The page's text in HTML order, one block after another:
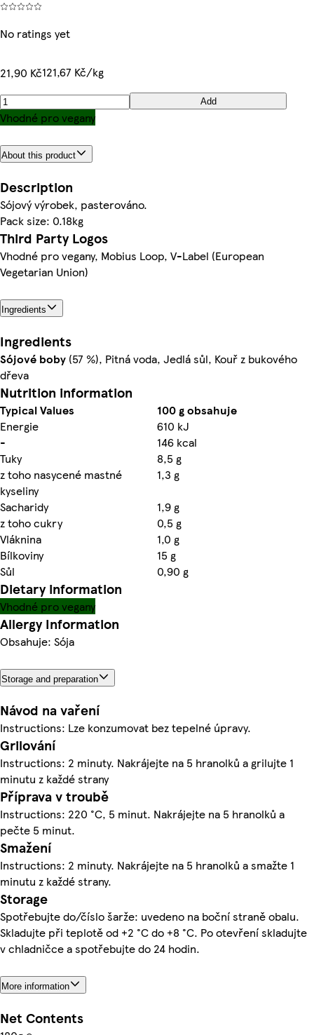
No ratings yet
21,90 Kč121,67 Kč/kg
Add
Vhodné pro vegany
About this product
Description
Sójový výrobek, pasterováno.
Pack size: 0.18kg
Third Party Logos
Vhodné pro vegany, Mobius Loop, V-Label (European
Vegetarian Union)
Ingredients
Ingredients
Sójové boby (57 %), Pitná voda, Jedlá sůl, Kouř z bukového
dřeva
Nutrition information
Typical Values
100 g obsahuje
Energie
610 kJ
-
146 kcal
Tuky
8,5 g
z toho nasycené mastné
kyseliny
1,3 g
Sacharidy
1,9 g
z toho cukry
0,5 g
Vláknina
1,0 g
Bílkoviny
15 g
Sůl
0,90 g
Dietary information
Vhodné pro vegany
Allergy Information
Obsahuje: Sója
Storage and preparation
Návod na vaření
Instructions: Lze konzumovat bez tepelné úpravy.
Grilování
Instructions: 2 minuty. Nakrájejte na 5 hranolků a grilujte 1
minutu z každé strany
Příprava v troubě
Instructions: 220 °C, 5 minut. Nakrájejte na 5 hranolků a
pečte 5 minut.
Smažení
Instructions: 2 minuty. Nakrájejte na 5 hranolků a smažte 1
minutu z každé strany.
Storage
Spotřebujte do/číslo šarže: uvedeno na boční straně obalu.
Skladujte při teplotě od +2 °C do +8 °C. Po otevření skladujte
v chladničce a spotřebujte do 24 hodin.
More information
Net Contents